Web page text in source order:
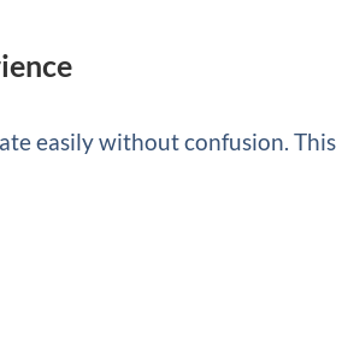
easily without confusion. This